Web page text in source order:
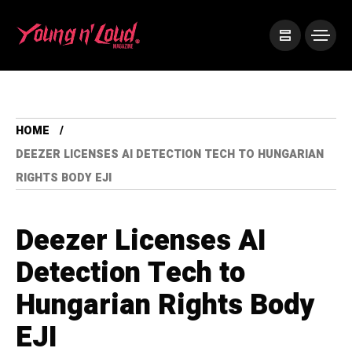
HOME
DEEZER LICENSES AI DETECTION TECH TO HUNGARIAN
RIGHTS BODY EJI
Deezer Licenses AI
Detection Tech to
Hungarian Rights Body
EJI